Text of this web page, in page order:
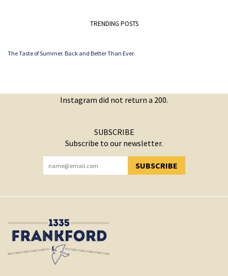
TRENDING POSTS
The Taste of Summer. Back and Better Than Ever.
Instagram did not return a 200.
SUBSCRIBE
Subscribe to our newsletter.
SUBSCRIBE
YOU HAVE SUCCESSFULLY SUBSCRIBED!